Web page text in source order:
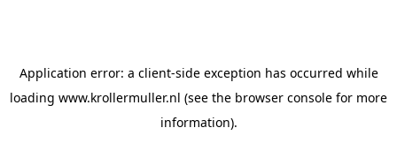
Application error: a client-side exception has occurred while
loading www.krollermuller.nl (see the browser console for more
information).